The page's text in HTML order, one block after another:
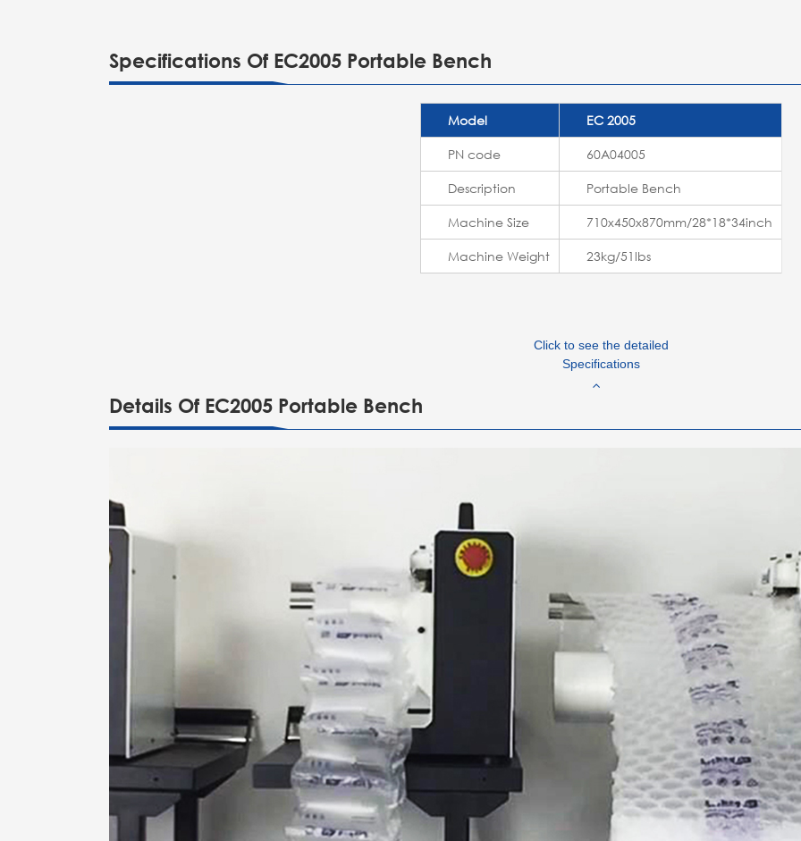
Specifications Of EC2005 Portable Bench
Model
EC 2005
PN code
60A04005
Description
Portable Bench
Machine Size
710x450x870mm/28*18*34inch
Machine Weight
23kg/51lbs
Click to see the detailed
Specifications
Details Of EC2005 Portable Bench